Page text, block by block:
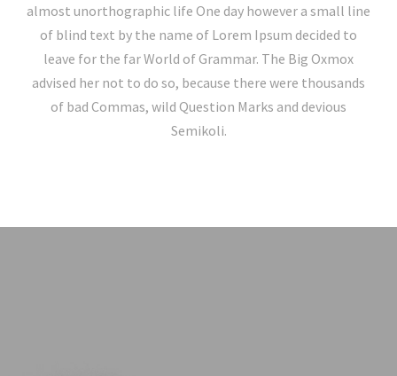
almost unorthographic life One day however a small line
of blind text by the name of Lorem Ipsum decided to
leave for the far World of Grammar. The Big Oxmox
advised her not to do so, because there were thousands
of bad Commas, wild Question Marks and devious
Semikoli.